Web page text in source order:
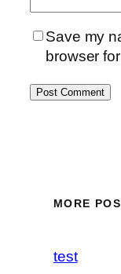
Save my
browser
MORE
test